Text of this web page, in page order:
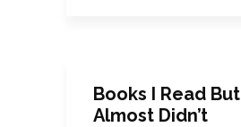
Books I Read But
Almost Didn’t